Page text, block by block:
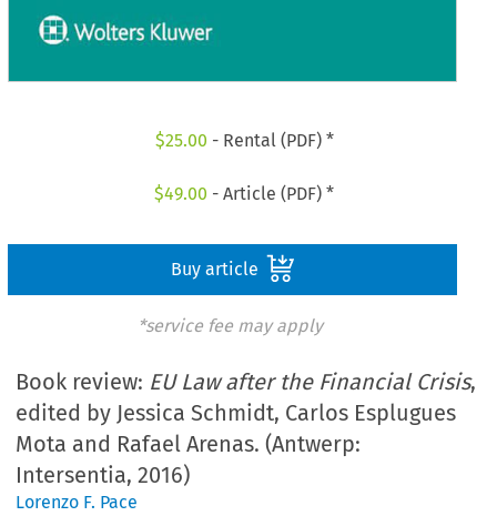
$25.00 - Rental (PDF) *
$49.00 - Article (PDF) *
Buy article
*service fee may apply
Book review: EU Law after the Financial Crisis,
edited by Jessica Schmidt, Carlos Esplugues
Mota and Rafael Arenas. (Antwerp:
Intersentia, 2016)
Lorenzo F. Pace